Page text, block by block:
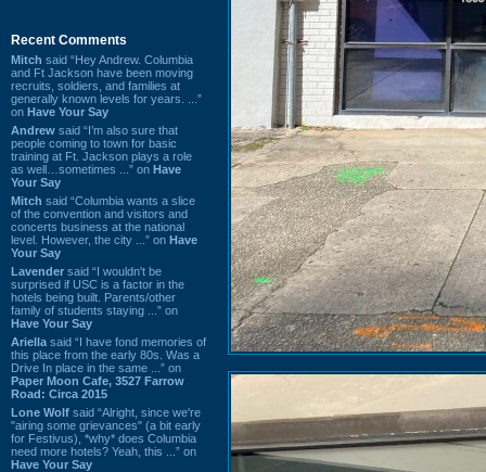
Recent Comments
Mitch said “Hey Andrew. Columbia
and Ft Jackson have been moving
recruits, soldiers, and families at
generally known levels for years. ...”
on Have Your Say
Andrew said “I’m also sure that
people coming to town for basic
training at Ft. Jackson plays a role
as well…sometimes ...” on Have
Your Say
Mitch said “Columbia wants a slice
of the convention and visitors and
concerts business at the national
level. However, the city ...” on Have
Your Say
Lavender said “I wouldn't be
surprised if USC is a factor in the
hotels being built. Parents/other
family of students staying ...” on
Have Your Say
Ariella said “I have fond memories of
this place from the early 80s. Was a
Drive In place in the same ...” on
Paper Moon Cafe, 3527 Farrow
Road: Circa 2015
Lone Wolf said “Alright, since we're
"airing some grievances" (a bit early
for Festivus), *why* does Columbia
need more hotels? Yeah, this ...” on
Have Your Say